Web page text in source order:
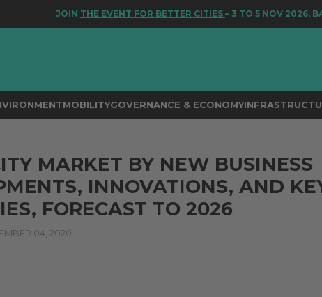
JOINTHE EVENT FOR BETTER CITIES– 3 TO 5 NOV 2026,
MOBILITYGOVERNANCE & ECONOMY
MARKET BY NEW BUSINESS
INNOVATIONS, AND
FORECAST TO 2026
04, 2020